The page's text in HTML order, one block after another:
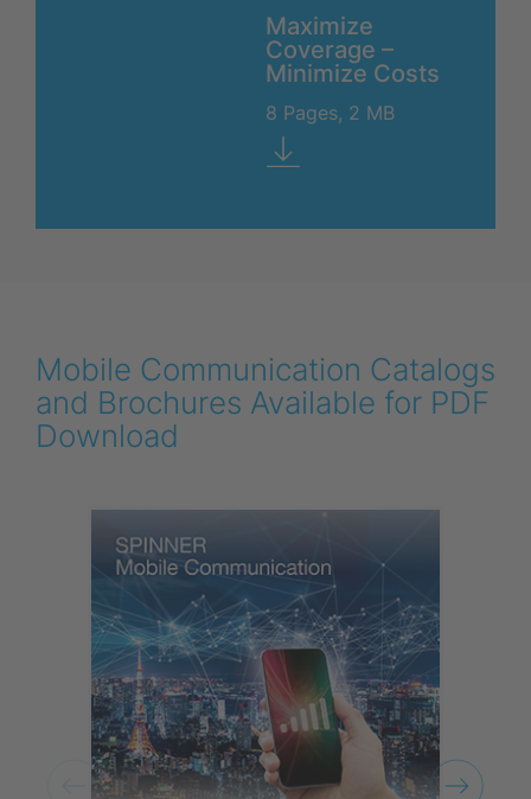
Maximize
Coverage –
Minimize Costs
8 Pages, 2 MB
Mobile Communication Catalogs
and Brochures Available for PDF
Download